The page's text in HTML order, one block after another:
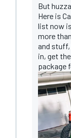
But
Here is
list now
more
and stuff,
in, get
package